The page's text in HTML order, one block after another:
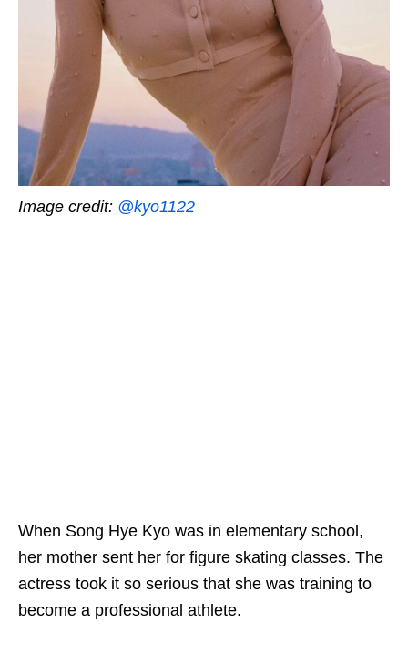
Image credit: @kyo1122
When Song Hye Kyo was in elementary school,
her mother sent her for figure skating classes. The
actress took it so serious that she was training to
become a professional athlete.